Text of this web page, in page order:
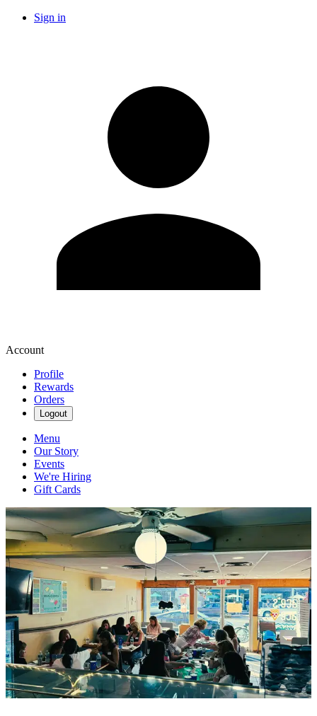
Sign in
Account
Profile
Rewards
Orders
Logout
Menu
Our Story
Events
We're Hiring
Gift Cards